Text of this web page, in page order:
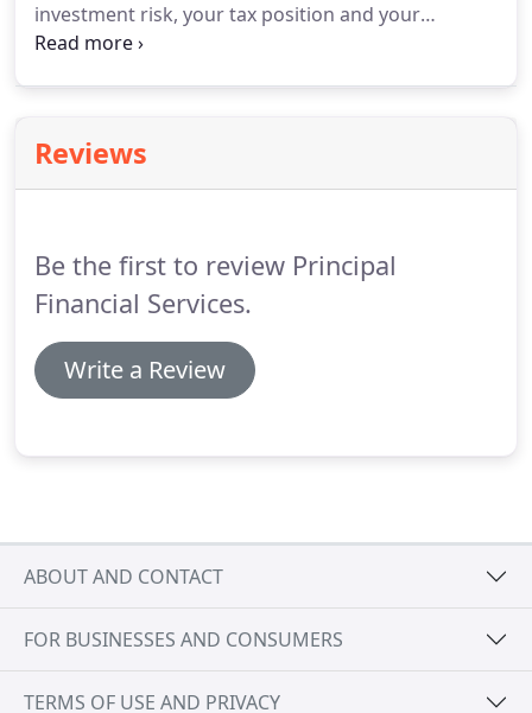
investment risk, your tax position and your
objectives. Pension Planning - Advising you on the
Reviews
Be the first to review Principal
Financial Services.
Write a Review
ABOUT AND CONTACT
FOR BUSINESSES AND CONSUMERS
TERMS OF USE AND PRIVACY